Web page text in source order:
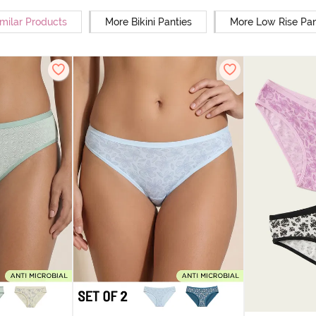
Products More Bikini Panties More Low Rise